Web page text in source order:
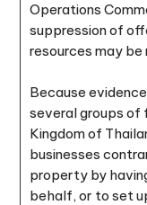
Operations
suppression of
resources may
Because
several groups of
Kingdom of
businesses
property by
behalf, or to set